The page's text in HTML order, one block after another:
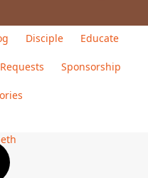
Disciple Educate
Sponsorship